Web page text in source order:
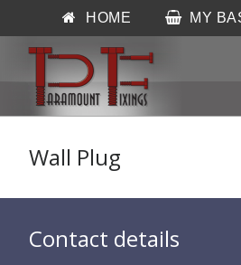
HOME MY
Wall Plug
Contact details